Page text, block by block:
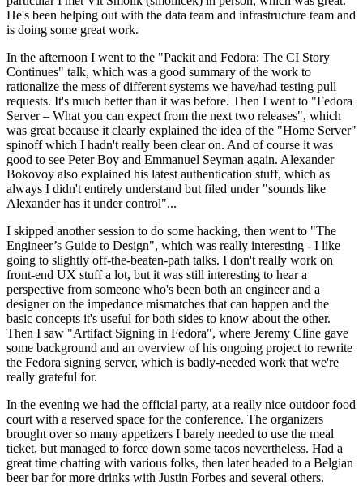
He's been helping out with the data team and infrastructure team and
is doing some great work.
In the afternoon I went to the "Packit and Fedora: The CI Story
Continues" talk, which was a good summary of the work to
rationalize the mess of different systems we have/had testing pull
requests. It's much better than it was before. Then I went to "Fedora
Server – What you can expect from the next two releases", which
was great because it clearly explained the idea of the "Home Server"
spinoff which I hadn't really been clear on. And of course it was
good to see Peter Boy and Emmanuel Seyman again. Alexander
Bokovoy also explained his latest authentication stuff, which as
always I didn't entirely understand but filed under "sounds like
Alexander has it under control"...
I skipped another session to do some hacking, then went to "The
Engineer’s Guide to Design", which was really interesting - I like
going to slightly off-the-beaten-path talks. I don't really work on
front-end UX stuff a lot, but it was still interesting to hear a
perspective from someone who's been both an engineer and a
designer on the impedance mismatches that can happen and the
basic concepts it's useful for both sides to know about the other.
Then I saw "Artifact Signing in Fedora", where Jeremy Cline gave
some background and an overview of his ongoing project to rewrite
the Fedora signing server, which is badly-needed work that we're
really grateful for.
In the evening we had the official party, at a really nice outdoor food
court with a reserved space for the conference. The organizers
brought over so many appetizers I barely needed to use the meal
ticket, but managed to force down some tacos nevertheless. Had a
great time chatting with various folks, then later headed to a Belgian
beer bar for more drinks with Justin Forbes and several others.